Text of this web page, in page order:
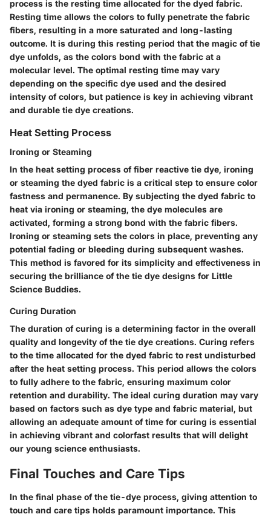
process is the resting time allocated for the dyed fabric.
Resting time allows the colors to fully penetrate the fabric
fibers, resulting in a more saturated and long-lasting
outcome. It is during this resting period that the magic of tie
dye unfolds, as the colors bond with the fabric at a
molecular level. The optimal resting time may vary
depending on the specific dye used and the desired
intensity of colors, but patience is key in achieving vibrant
and durable tie dye creations.
Heat Setting Process
Ironing or Steaming
In the heat setting process of fiber reactive tie dye, ironing
or steaming the dyed fabric is a critical step to ensure color
fastness and permanence. By subjecting the dyed fabric to
heat via ironing or steaming, the dye molecules are
activated, forming a strong bond with the fabric fibers.
Ironing or steaming sets the colors in place, preventing any
potential fading or bleeding during subsequent washes.
This method is favored for its simplicity and effectiveness in
securing the brilliance of the tie dye designs for Little
Science Buddies.
Curing Duration
The duration of curing is a determining factor in the overall
quality and longevity of the tie dye creations. Curing refers
to the time allocated for the dyed fabric to rest undisturbed
after the heat setting process. This period allows the colors
to fully adhere to the fabric, ensuring maximum color
retention and durability. The ideal curing duration may vary
based on factors such as dye type and fabric material, but
allowing an adequate amount of time for curing is essential
in achieving vibrant and colorfast results that will delight
our young science enthusiasts.
Final Touches and Care Tips
In the final phase of the tie-dye process, giving attention to
touch and care tips holds paramount importance. This